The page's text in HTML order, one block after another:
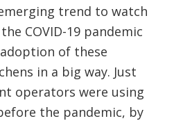
trend to watch
COVID-19 pandemic
of these
in a big way. Just
operators were using
the pandemic, by